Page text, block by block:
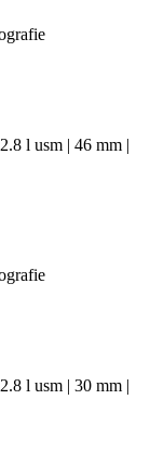
l usm | 46 mm |
l usm | 30 mm |